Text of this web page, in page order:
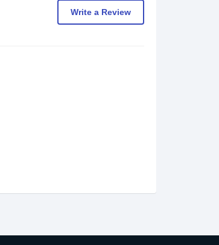
Write a Review